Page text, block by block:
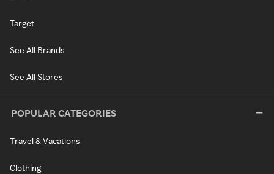
Target
See All Brands
See All Stores
POPULAR CATEGORIES
Travel & Vacations
Clothing